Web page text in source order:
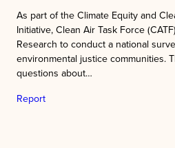
As part of the Climate Equity and
Initiative, Clean Air Task Force
Research to conduct a national
environmental justice communities.
questions about…
Report